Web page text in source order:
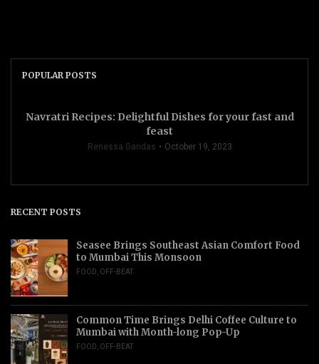
POPULAR POSTS
Navratri Recipes: Delightful Dishes for your fast and
feast
Renessa Gandas October 19, 2023
RECENT POSTS
Seasee Brings Southeast Asian Comfort Food
to Mumbai This Monsoon
FOOD OFF-BEAT
Common Time Brings Delhi Coffee Culture to
Mumbai with Month-long Pop-Up
FOOD OFF-BEAT